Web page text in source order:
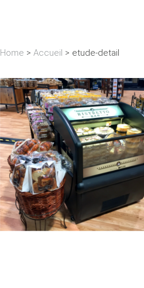
Home >Accueil > etude-detail